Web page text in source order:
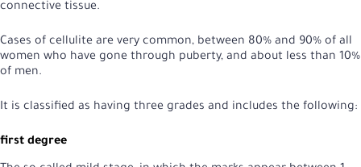
connective tissue.
Cases of cellulite are very common, between 80% and 90% of all
women who have gone through puberty, and about less than 10%
of men.
It is classified as having three grades and includes the following:
first degree